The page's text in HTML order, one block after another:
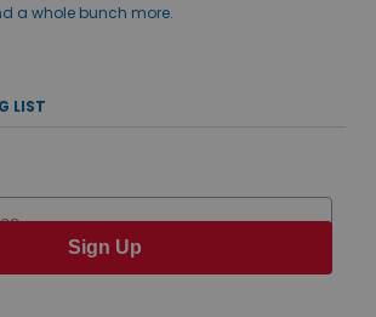
a whole bunch more.
LIST
Sign Up